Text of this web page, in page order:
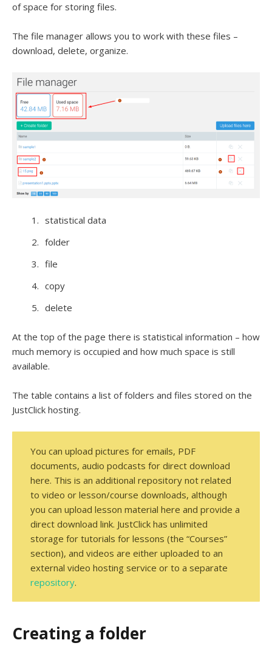
of space for storing files.
The file manager allows you to work with these files –
download, delete, organize.
statistical data
folder
file
copy
delete
At the top of the page there is statistical information – how
much memory is occupied and how much space is still
available.
The table contains a list of folders and files stored on the
JustClick hosting.
You can upload pictures for emails, PDF
documents, audio podcasts for direct download
here. This is an additional repository not related
to video or lesson/course downloads, although
you can upload lesson material here and provide a
direct download link. JustClick has unlimited
storage for tutorials for lessons (the “Courses”
section), and videos are either uploaded to an
external video hosting service or to a separate
repository.
Creating a folder